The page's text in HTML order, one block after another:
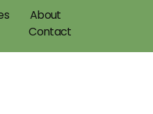
About
Contact